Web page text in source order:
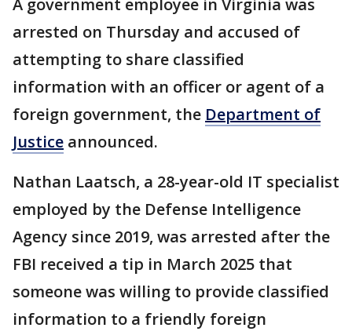
A government employee in Virginia was
arrested on Thursday and accused of
attempting to share classified
information with an officer or agent of a
foreign government, the Department of
Justice announced.
Nathan Laatsch, a 28-year-old IT specialist
employed by the Defense Intelligence
Agency since 2019, was arrested after the
FBI received a tip in March 2025 that
someone was willing to provide classified
information to a friendly foreign